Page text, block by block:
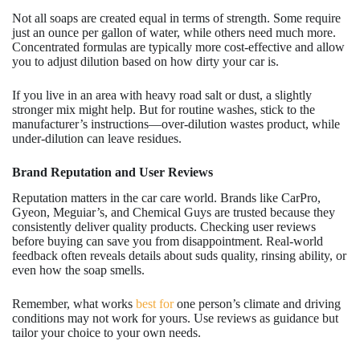
Not all soaps are created equal in terms of strength. Some require
just an ounce per gallon of water, while others need much more.
Concentrated formulas are typically more cost-effective and allow
you to adjust dilution based on how dirty your car is.
If you live in an area with heavy road salt or dust, a slightly
stronger mix might help. But for routine washes, stick to the
manufacturer’s instructions—over-dilution wastes product, while
under-dilution can leave residues.
Brand Reputation and User Reviews
Reputation matters in the car care world. Brands like CarPro,
Gyeon, Meguiar’s, and Chemical Guys are trusted because they
consistently deliver quality products. Checking user reviews
before buying can save you from disappointment. Real-world
feedback often reveals details about suds quality, rinsing ability, or
even how the soap smells.
Remember, what works best forone person’s climate and driving
conditions may not work for yours. Use reviews as guidance but
tailor your choice to your own needs.